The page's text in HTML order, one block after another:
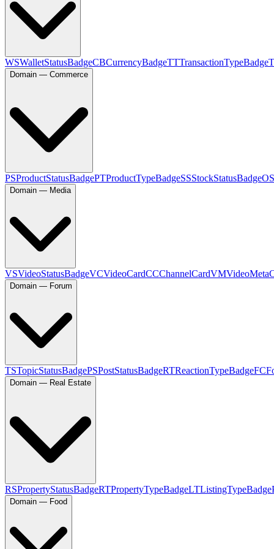
WSWalletStatusBadgeCBCurrencyBadgeTTTransactionTypeBadge
Domain — Commerce
PSProductStatusBadgePTProductTypeBadgeSSStockStatusBadgeOS
Domain — Media
VSVideoStatusBadgeVCVideoCardCCChannelCardVMVideoMeta
Domain — Forum
TSTopicStatusBadgePSPostStatusBadgeRTReactionTypeBadgeFC
Domain — Real Estate
RSPropertyStatusBadgeRTPropertyTypeBadgeLTListingTypeBadge
Domain — Food